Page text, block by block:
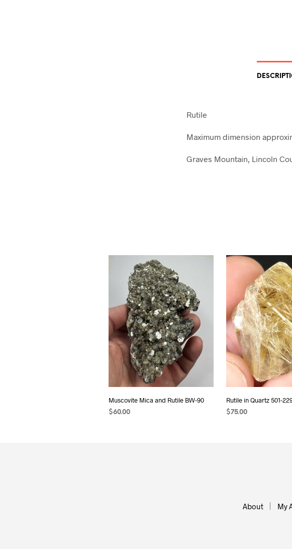
Rutile
Maximum dimension
Graves Mountain, Lincoln
Muscovite Mica and Rutile BW-90
$60.00
Rutile in Quartz 501-
$75.00
About My